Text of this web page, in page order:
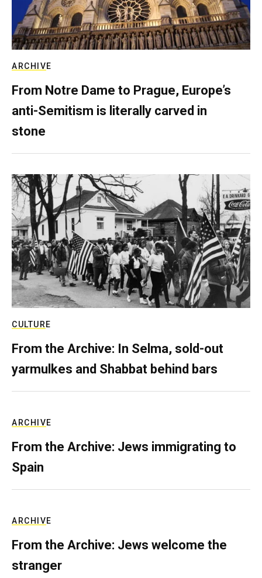
ARCHIVE
From Notre Dame to Prague, Europe’s
anti-Semitism is literally carved in
stone
CULTURE
From the Archive: In Selma, sold-out
yarmulkes and Shabbat behind bars
ARCHIVE
From the Archive: Jews immigrating to
Spain
ARCHIVE
From the Archive: Jews welcome the
stranger